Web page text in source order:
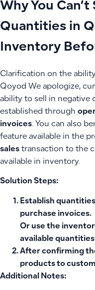
Why You
Quantities in
Inventory
Clarification on the
Qoyod We apologize,
ability to sell in negative
established through
invoices. You can also
feature available in the
sales transaction to the
available in inventory.
Solution Steps:
Establish
purchase invoices.
Or use the
available
After confirming
products to
Additional Notes: